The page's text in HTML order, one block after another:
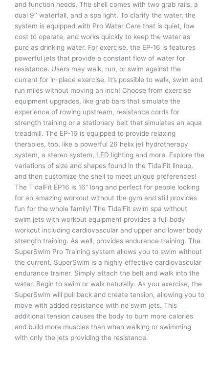
and function needs. The shell comes with two grab rails, a
dual 9’’ waterfall, and a spa light. To clarify the water, the
system is equipped with Pro Water Care that is quiet, low
cost to operate, and works quickly to keep the water as
pure as drinking water. For exercise, the EP-16 is features
powerful jets that provide a constant flow of water for
resistance. Users may walk, run, or swim against the
current for in-place exercise. It’s possible to walk, swim and
run miles without moving an inch! Choose from exercise
equipment upgrades, like grab bars that simulate the
experience of rowing upstream, resistance cords for
strength training or a stationary belt that simulates an aqua
treadmill. The EP-16 is equipped to provide relaxing
therapies, too, like a powerful 26 helix jet hydrotherapy
system, a stereo system, LED lighting and more. Explore the
variations of size and shapes found in the TidalFit lineup,
and then customize the shell to meet unique preferences!
The TidalFit EP16 is 16” long and perfect for people looking
for an amazing workout without the gym and still provides
fun for the whole family! The TidalFit swim spa without
swim jets with workout equipment provides a full body
workout including cardiovascular and upper and lower body
strength training. As well, provides endurance training. The
SuperSwim Pro Training system allows you to swim without
the current. SuperSwim is a highly effective cardiovascular
endurance trainer. Simply attach the belt and walk into the
water. Begin to swim or walk naturally. As you exercise, the
SuperSwim will pull back and create tension, allowing you to
move with added resistance with no swim jets. This
additional tension causes the body to burn more calories
and build more muscles than when walking or swimming
with only the jets providing the resistance.